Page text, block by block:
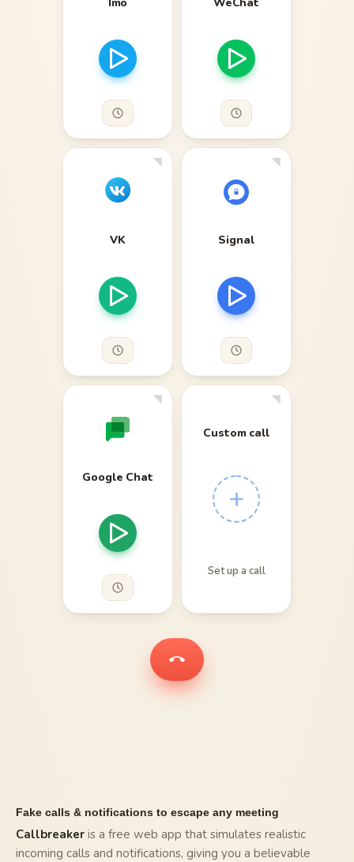
Imo WeChat
VK Signal
Google Chat
Custom call
+
Set up a call
Fake calls & notifications to escape any meeting
Callbreaker is a free web app that simulates realistic
incoming calls and notifications, giving you a believable